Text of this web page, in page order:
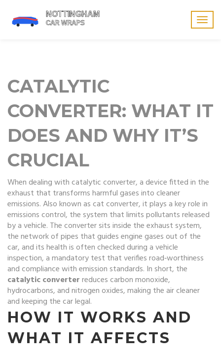
CATALYTIC
CONVERTER: WHAT IT
DOES AND WHY IT’S
CRUCIAL
When dealing withcatalytic converter, a device fitted in the
exhaust that transforms harmful gases into cleaner
emissions. Also known ascat converter, it plays a key role in
emissions control, the system that limits pollutants released
by a vehicle. The converter sits inside theexhaust system,
the network of pipes that guides engine gases out of the
car, and its health is often checked during avehicle
inspection, a mandatory test that verifies road‑worthiness
and compliance with emission standards. In short, the
catalytic converterreduces carbon monoxide,
hydrocarbons, and nitrogen oxides, making the air cleaner
and keeping the car legal.
HOW IT WORKS AND
WHAT IT AFFECTS